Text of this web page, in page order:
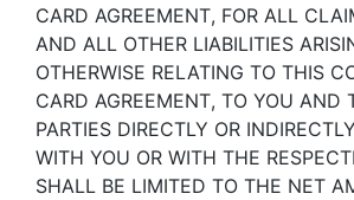
CARD AGREEMENT, FOR ALL
AND ALL OTHER LIABILITIES
OTHERWISE RELATING TO THIS
CARD AGREEMENT, TO YOU AND
PARTIES DIRECTLY OR
WITH YOU OR WITH THE
SHALL BE LIMITED TO THE NET